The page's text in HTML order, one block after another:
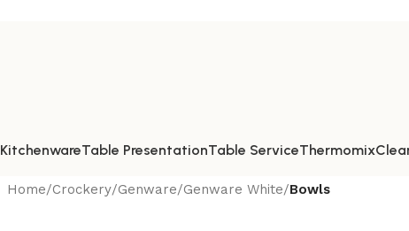
KitchenwareTable PresentationTable ServiceThermomix
Home/Crockery/Genware/Genware White/Bowls